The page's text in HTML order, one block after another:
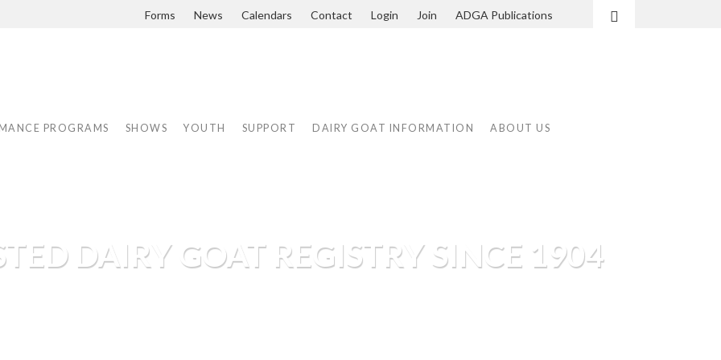
Forms News Calendars Contact Login Join ADGA Publications
PROGRAMS SHOWS YOUTH SUPPORT DAIRY GOAT INFORMATION ABOUT US
DAIRY GOAT REGISTRY SINCE 1904